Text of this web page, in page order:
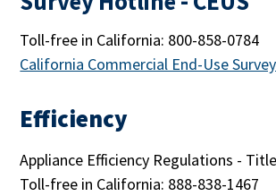
Toll-free in California: 800-858-0784
California Commercial End-Use Survey
Efficiency
Appliance Efficiency Regulations -
Toll-free in California: 888-838-1467